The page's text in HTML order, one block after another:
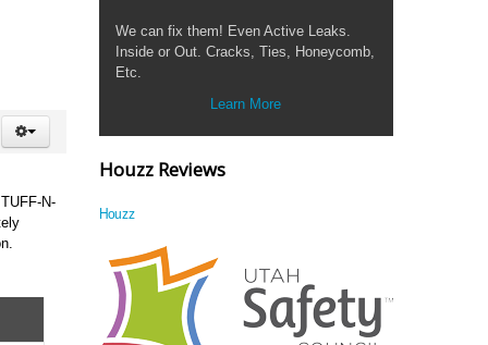
N-
We can fix them! Even Active Leaks.
Inside or Out. Cracks, Ties, Honeycomb,
Etc.
Learn More
Houzz Reviews
Houzz